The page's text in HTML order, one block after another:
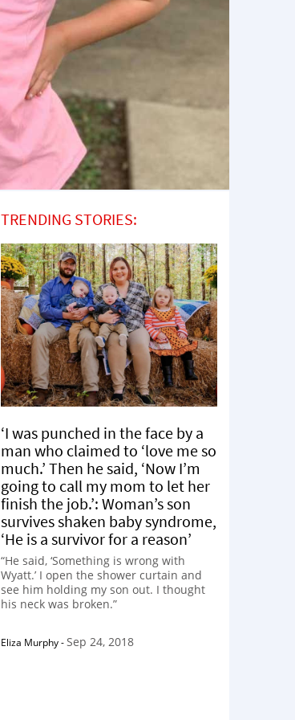
TRENDING STORIES:
‘I was punched in the face by a
man who claimed to ‘love me so
much.’ Then he said, ‘Now I’m
going to call my mom to let her
finish the job.’: Woman’s son
survives shaken baby syndrome,
‘He is a survivor for a reason’
“He said, ‘Something is wrong with
Wyatt.’ I open the shower curtain and
see him holding my son out. I thought
his neck was broken.”
Eliza Murphy-Sep 24, 2018